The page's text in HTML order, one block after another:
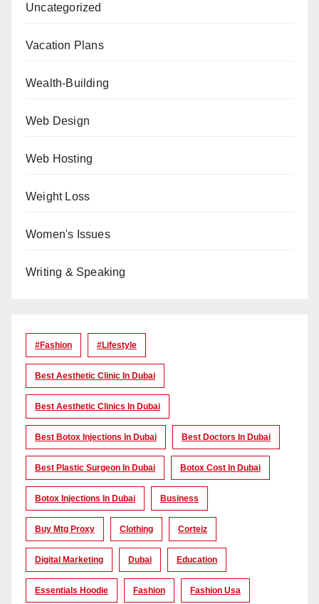
Uncategorized
Vacation Plans
Wealth-Building
Web Design
Web Hosting
Weight Loss
Women's Issues
Writing & Speaking
#Fashion #lifestyle
Best Aesthetic Clinic In Dubai
Best Aesthetic Clinics In Dubai
Best Botox Injections In Dubai Best Doctors In Dubai
Best Plastic Surgeon In Dubai Botox Cost In Dubai
Botox Injections In Dubai Business
Buy Mtg Proxy Clothing Corteiz
Digital Marketing Dubai Education
Essentials Hoodie Fashion Fashion Usa